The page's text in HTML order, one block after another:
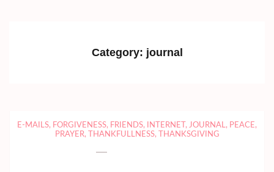
Category: journal
E-MAILS, FORGIVENESS, FRIENDS, INTERNET , JOURNAL, PEACE,
PRAYER, THANKFULLNESS, THANKSGIVING